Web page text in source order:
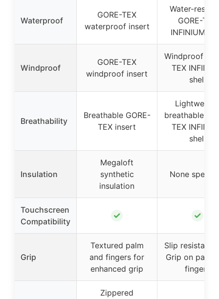
Waterproof
GORE-TEX
waterproof insert
Water-
GORE-TEX
INFINIUM
Windproof
GORE-TEX
windproof insert
Windproof
TEX
shell
Breathability
Breathable GORE-
TEX insert
breathable
TEX
shell
Insulation
Megaloft
synthetic
insulation
None
Touchscreen
Compatibility
✓ ✓
Grip
Textured palm
and fingers for
enhanced grip
Slip resistant
Grip on palm
fingers
Zippered